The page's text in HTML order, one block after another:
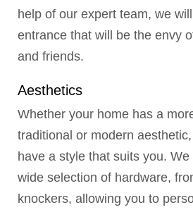
help of our expert team, we
entrance that will be the envy
and friends.
Aesthetics
Whether your home has a
traditional or modern
have a style that suits you.
wide selection of hardware,
knockers, allowing you to